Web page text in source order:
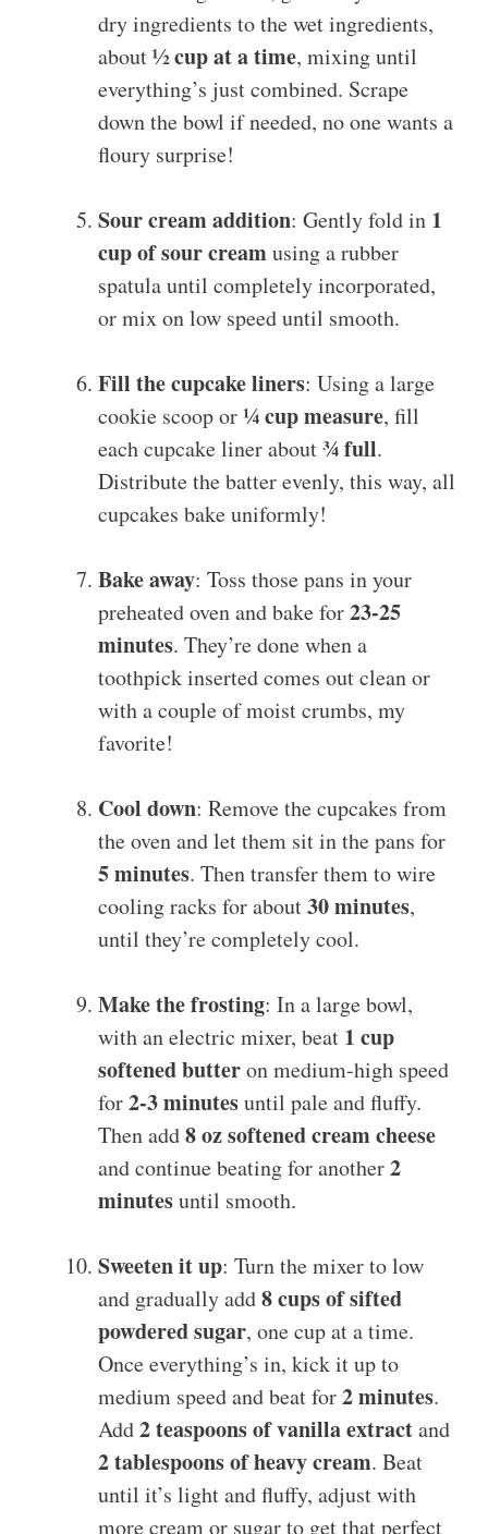
dry ingredients to the wet ingredients,
about½ cup at a time, mixing until
everything’s just combined. Scrape
down the bowl if needed, no one wants a
floury surprise!
Sour cream addition: Gently fold in 1
cup of sour creamusing a rubber
spatula until completely incorporated,
or mix on low speed until smooth.
Fill the cupcake liners: Using a large
cookie scoop or¼ cup measure, fill
each cupcake liner about¾ full.
Distribute the batter evenly, this way, all
cupcakes bake uniformly!
Bake away: Toss those pans in your
preheated oven and bake for23-25
minutes. They’re done when a
toothpick inserted comes out clean or
with a couple of moist crumbs, my
favorite!
Cool down: Remove the cupcakes from
the oven and let them sit in the pans for
5 minutes. Then transfer them to wire
cooling racks for about30 minutes,
until they’re completely cool.
Make the frosting: In a large bowl,
with an electric mixer, beat 1 cup
softened butteron medium-high speed
for2-3 minutesuntil pale and fluffy.
Then add8 oz softened cream cheese
and continue beating for another2
minutesuntil smooth.
Sweeten it up: Turn the mixer to low
and gradually add8 cups of sifted
powdered sugar, one cup at a time.
Once everything’s in, kick it up to
medium speed and beat for2 minutes.
Add2 teaspoons of vanilla extractand
2 tablespoons of heavy cream. Beat
until it’s light and fluffy, adjust with
more cream or sugar to get that perfect